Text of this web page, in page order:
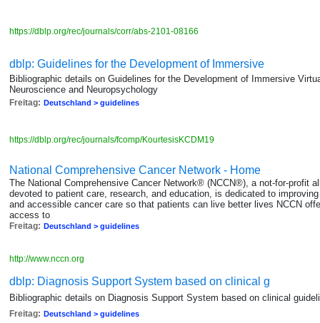
https://dblp.org/rec/journals/corr/abs-2101-08166
dblp: Guidelines for the Development of Immersive
Bibliographic details on Guidelines for the Development of Immersive
Neuroscience and Neuropsychology
Freitag: Deutschland > guidelines
https://dblp.org/rec/journals/fcomp/KourtesisKCDM19
National Comprehensive Cancer Network - Home
The National Comprehensive Cancer Network® (NCCN®), a not-for-profit
devoted to patient care, research, and education, is dedicated to
and accessible cancer care so that patients can live better lives NCCN
access to
Freitag: Deutschland > guidelines
http://www.nccn.org
dblp: Diagnosis Support System based on clinical g
Bibliographic details on Diagnosis Support System based on clinical
Freitag: Deutschland > guidelines